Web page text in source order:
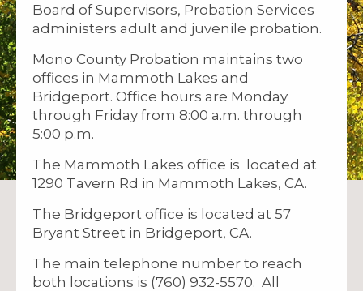
Board of Supervisors, Probation Services
administers adult and juvenile probation.
Mono County Probation maintains two
offices in Mammoth Lakes and
Bridgeport. Office hours are Monday
through Friday from 8:00 a.m. through
5:00 p.m.
The Mammoth Lakes office is located at
1290 Tavern Rd in Mammoth Lakes, CA.
The Bridgeport office is located at 57
Bryant Street in Bridgeport, CA.
The main telephone number to reach
both locations is (760) 932-5570. All